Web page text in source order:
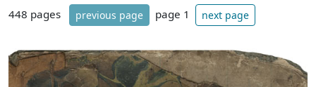
448 pages previous page page 1 next page